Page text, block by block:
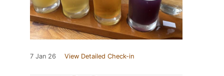
7 Jan 26 View Detailed Check-in